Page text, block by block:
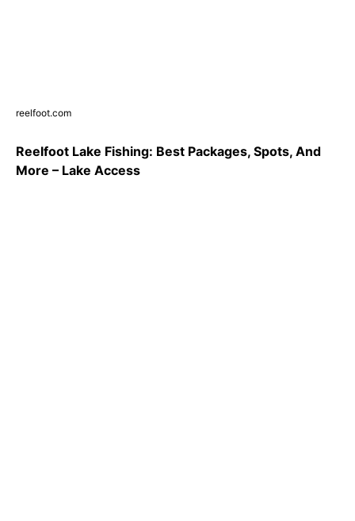
reelfoot.com
Reelfoot Lake Fishing: Best Packages, Spots, And
More – Lake Access